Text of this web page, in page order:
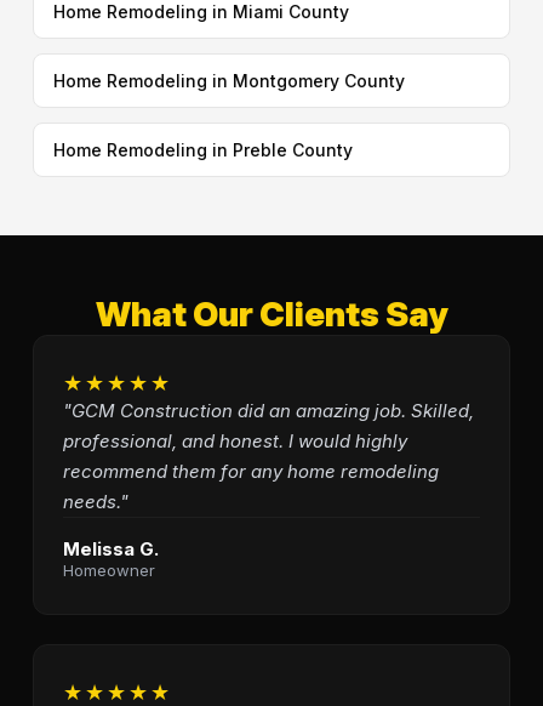
Home Remodeling in Miami County
Home Remodeling in Montgomery County
Home Remodeling in Preble County
What Our Clients Say
★★★★★
"GCM Construction did an amazing job. Skilled,
professional, and honest. I would highly
recommend them for any home remodeling
needs."
Melissa G.
Homeowner
★★★★★